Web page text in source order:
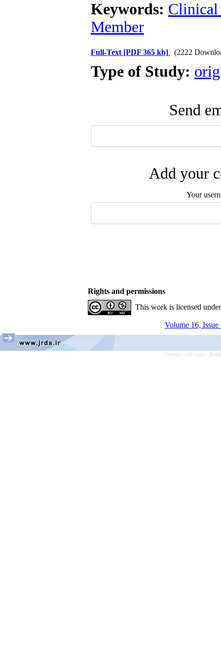
Keywords: Clinical
Member
Full-Text [PDF 365 kb] (2222
Type of Study:
Send
Add your
Your
Rights and permissions
This work is licensed
Volume 16,
Persian site map -